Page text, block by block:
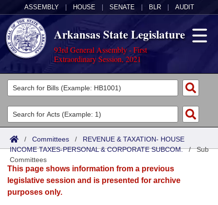
ASSEMBLY HOUSE SENATE BLR AUDIT
Arkansas State Legislature
93rd General Assembly - First
Extraordinary Session, 2021
Legislators
List All
Search
District Finder
Committees
Joint
Senate
House
Acts
Search by Range
Advanced Search
Bills
Search by Range
Advanced Search
Calendars
Meetings and Events
Arkansas Law
/ Committees / REVENUE & TAXATION- HOUSE
INCOME TAXES-PERSONAL & CORPORATE SUBCOM./Sub
Committees
This page shows information from a previous
legislative session and is presented for archive
purposes only.